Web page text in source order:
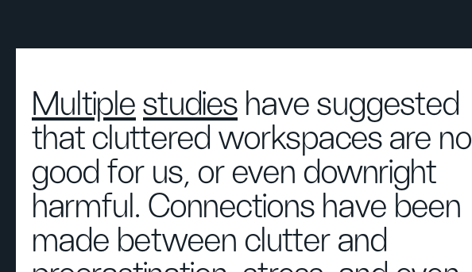
Multiple studies have suggested
that cluttered workspaces are no
good for us, or even downright
harmful. Connections have been
made between clutter and